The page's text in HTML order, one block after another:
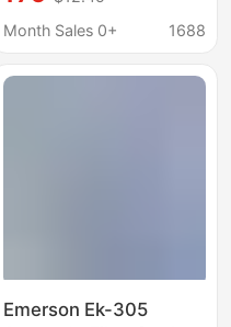
and Ice Machines
Month Sales 0+
1688
Emerson Ek-305